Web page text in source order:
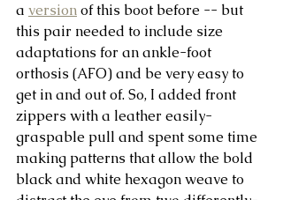
a version of this boot before -- but
this pair needed to include size
adaptations for an ankle-foot
orthosis (AFO) and be very easy to
get in and out of. So, I added front
zippers with a leather easily-
graspable pull and spent some time
making patterns that allow the bold
black and white hexagon weave to